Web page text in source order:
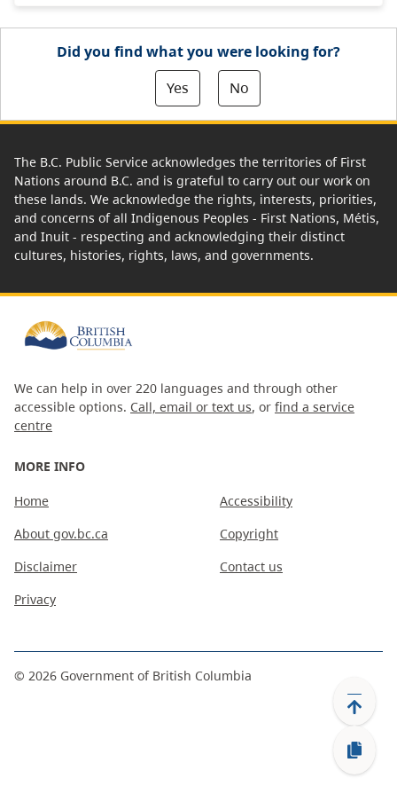
Did you find what you were looking for?
Yes
No
The B.C. Public Service acknowledges the territories of First
Nations around B.C. and is grateful to carry out our work on
these lands. We acknowledge the rights, interests, priorities,
and concerns of all Indigenous Peoples - First Nations, Métis,
and Inuit - respecting and acknowledging their distinct
cultures, histories, rights, laws, and governments.
We can help in over 220 languages and through other
accessible options. Call, email or text us, or find a service
centre
MORE INFO
Home
About gov.bc.ca
Disclaimer
Privacy
Accessibility
Copyright
Contact us
© 2026 Government of British Columbia